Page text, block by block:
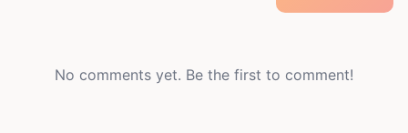
No comments yet. Be the first to comment!